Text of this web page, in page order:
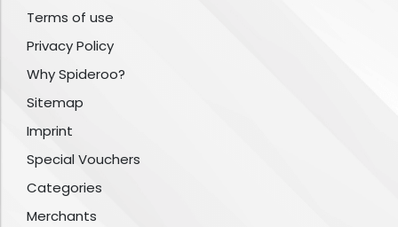
Terms of use
Privacy Policy
Why Spideroo?
Sitemap
Imprint
Special Vouchers
Categories
Merchants